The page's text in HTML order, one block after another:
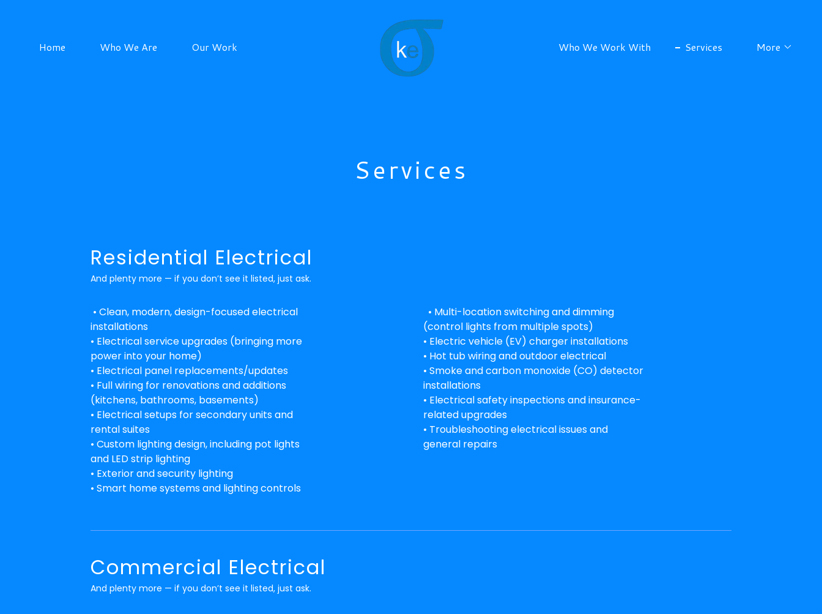
Home Who We Are Our Work Who We Work With Services More
Services
Residential Electrical
And plenty more — if you don’t see it listed, just ask.
• Clean, modern, design-focused electrical
installations
• Electrical service upgrades (bringing more
power into your home)
• Electrical panel replacements/updates
• Full wiring for renovations and additions
(kitchens, bathrooms, basements)
• Electrical setups for secondary units and
rental suites
• Custom lighting design, including pot lights
and LED strip lighting
• Exterior and security lighting
• Smart home systems and lighting controls
• Multi-location switching and dimming
(control lights from multiple spots)
• Electric vehicle (EV) charger installations
• Hot tub wiring and outdoor electrical
• Smoke and carbon monoxide (CO) detector
installations
• Electrical safety inspections and insurance-
related upgrades
• Troubleshooting electrical issues and
general repairs
Commercial Electrical
And plenty more — if you don’t see it listed, just ask.